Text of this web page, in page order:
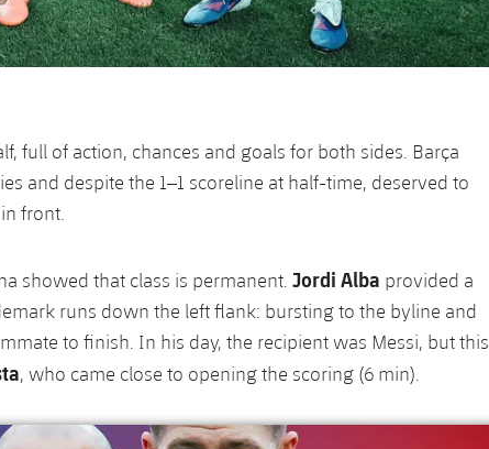
full of action, chances and goals for both sides. Barça
and despite the 1–1 scoreline at half-time, deserved to
front.
showed that class is permanent. Jordi Alba provided a
runs down the left flank: bursting to the byline and
to finish. In his day, the recipient was Messi, but this
, who came close to opening the scoring (6 min).